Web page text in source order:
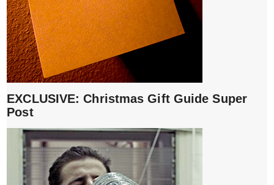
EXCLUSIVE: Christmas Gift Guide Super
Post